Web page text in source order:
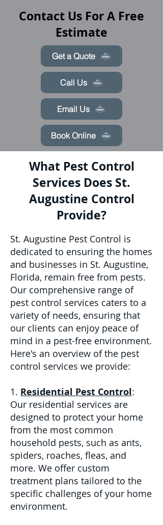
Contact Us For A Free
Estimate
Get a Quote
Call Us
Email Us
Book Online
What Pest Control
Services Does St.
Augustine Control
Provide?
St. Augustine Pest Control is
dedicated to ensuring the homes
and businesses in St. Augustine,
Florida, remain free from pests.
Our comprehensive range of
pest control services caters to a
variety of needs, ensuring that
our clients can enjoy peace of
mind in a pest-free environment.
Here's an overview of the pest
control services we provide:
1. Residential Pest Control:
Our residential services are
designed to protect your home
from the most common
household pests, such as ants,
spiders, roaches, fleas, and
more. We offer custom
treatment plans tailored to the
specific challenges of your home
environment.